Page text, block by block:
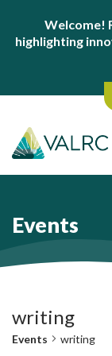
Welcome!
highlighting
Events
writing
Events writing